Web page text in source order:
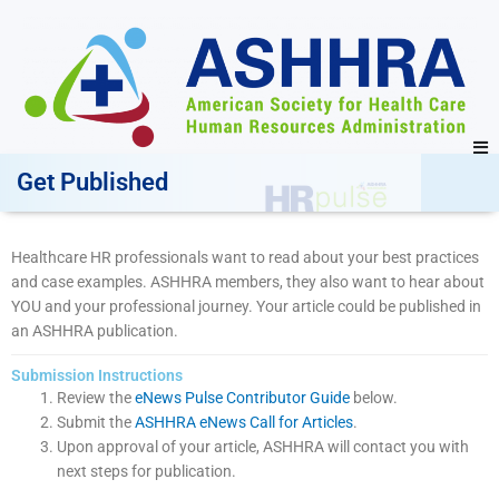
Get Published
Healthcare HR professionals want to read about your best practices
and case examples. ASHHRA members, they also want to hear about
YOU and your professional journey. Your article could be published in
an ASHHRA publication.
Submission Instructions
Review theeNews Pulse Contributor Guide below.
Submit theASHHRA eNews Call for Articles.
Upon approval of your article, ASHHRA will contact you with
next steps for publication.